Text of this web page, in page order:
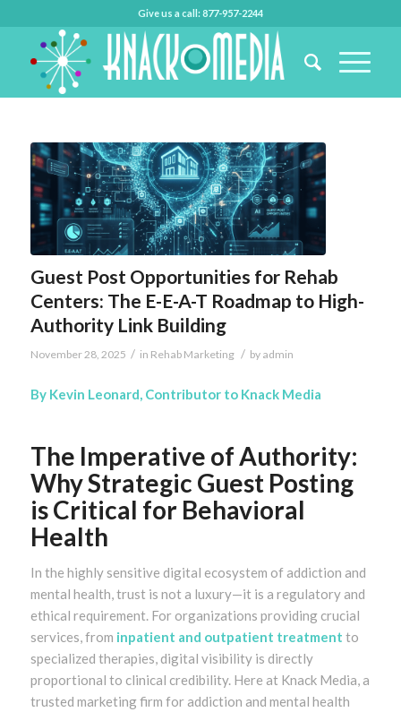
Give us a call: 877-957-2244
Guest Post Opportunities for Rehab
Centers: The E-E-A-T Roadmap to High-
Authority Link Building
November 28, 2025 / in Rehab Marketing / by admin
By Kevin Leonard, Contributor to Knack Media
The Imperative of Authority:
Why Strategic Guest Posting
is Critical for Behavioral
Health
In the highly sensitive digital ecosystem of addiction and
mental health, trust is not a luxury—it is a regulatory and
ethical requirement. For organizations providing crucial
services, from inpatient and outpatient treatment to
specialized therapies, digital visibility is directly
proportional to clinical credibility. Here at Knack Media, a
trusted marketing firm for addiction and mental health